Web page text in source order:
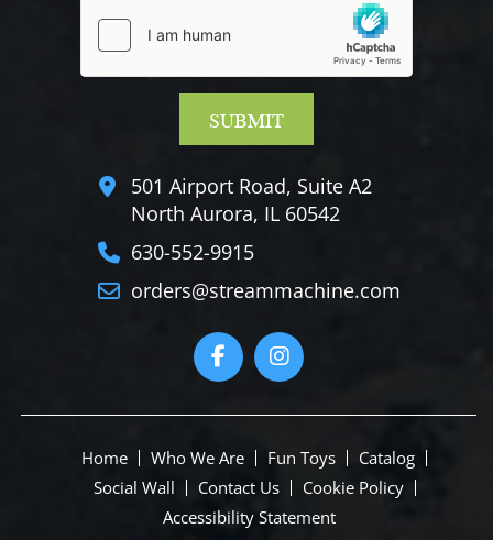
501 Airport Road, Suite A2
North Aurora, IL 60542
630-552-9915
orders@streammachine.com
Home Who We Are Fun Toys
Catalog
Social Wall
Contact Us
Cookie Policy
Accessibility Statement